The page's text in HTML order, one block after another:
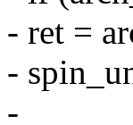
- ret =
-
-